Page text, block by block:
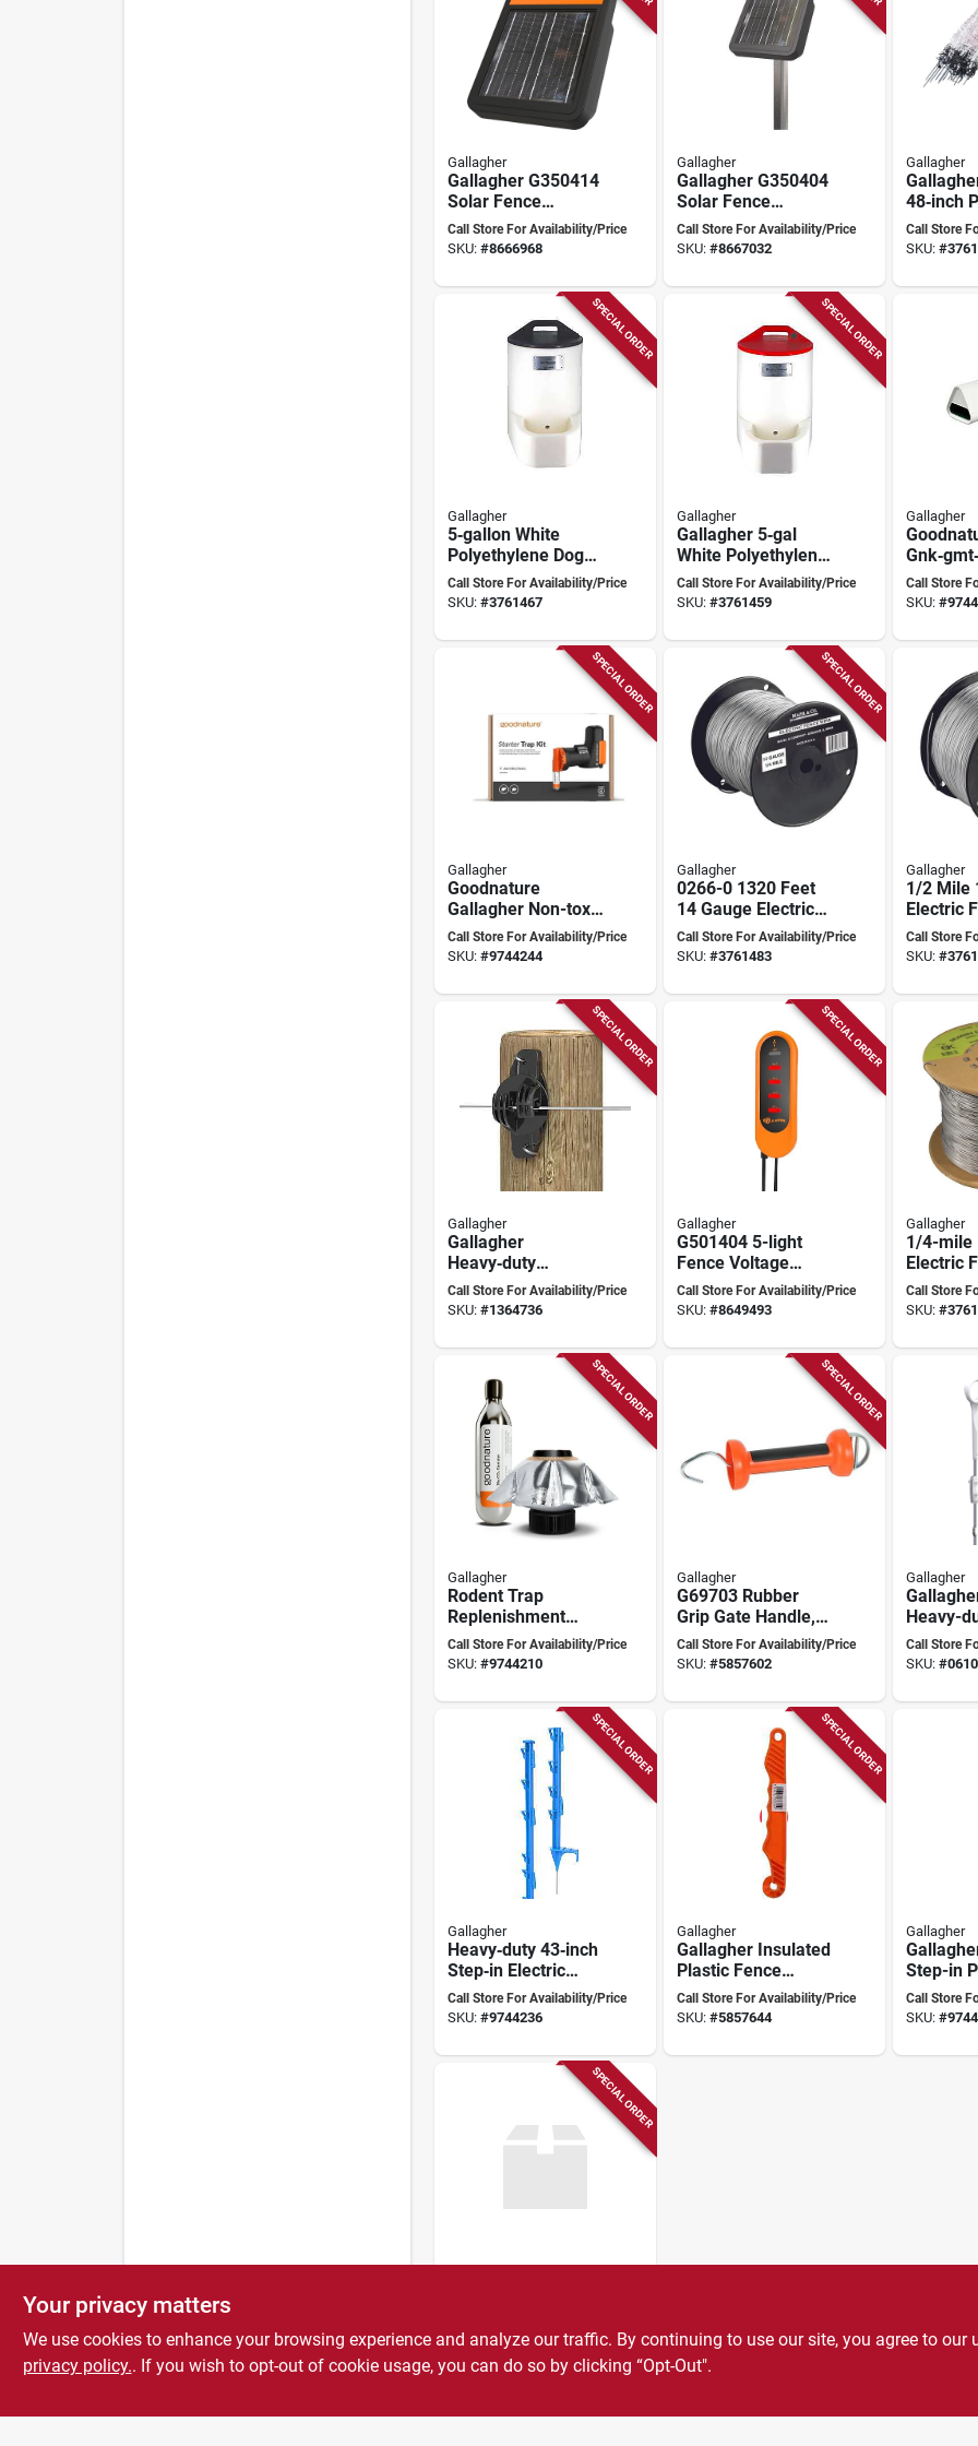
Gallagher
Gallagher G350414
Solar Fence
Energizer – 9.3 kv
Output, Lifepo₄
To 20 miles
Call Store For Availability/Price
SKU: #8666968
Gallagher
Gallagher G350404
Solar Fence
Energizer – 9.2 kv
Output, Lifepo₄
2 miles
Call Store For Availability/Price
SKU: #8667032
Gallagher
48‑inch
Guard
Call Store
SKU: #
SPECIAL ORDER
Gallagher
5‑gallon White
Polyethylene Dog
Water Bowl –
Gallagher A1001
Call Store For Availability/Price
SKU: #3761467
SPECIAL ORDER
Gallagher
Gallagher 5‑gal
White Polyethylene
Poultry Waterer
Call Store For Availability/Price
SKU: #3761459
Gallagher
Trap –
Call Store
SKU: #
SPECIAL ORDER
Gallagher
Goodnature
Gallagher Non-toxic
Smart Trap Kit For
Mice And Rats,
Call Store For Availability/Price
SKU: #9744244
SPECIAL ORDER
Gallagher
0266-0 1320 Feet
14 Gauge Electric
Fence Wire
Call Store For Availability/Price
SKU: #3761483
Gallagher
1/2 Mile
Electric
Model
Call Store
SKU: #
SPECIAL ORDER
Gallagher
Gallagher
Heavy‑duty
Polyethylene Claw
Insulator – Black,
Call Store For Availability/Price
SKU: #1364736
SPECIAL ORDER
Gallagher
G501404 5-light
Fence Voltage
Indicator For
Electric Fencing
Call Store For Availability/Price
SKU: #8649493
Gallagher
1/4-mile
Electric
On
Call Store
SKU: #
SPECIAL ORDER
Gallagher
Rodent Trap
Replenishment
Pack, 6 Month Top
Up, Nut Butter
Call Store For Availability/Price
SKU: #9744210
SPECIAL ORDER
Gallagher
G69703 Rubber
Grip Gate Handle,
70 Mm Long,
Durable Plastic And
Call Store For Availability/Price
SKU: #5857602
Gallagher
Heavy-
Top
Oah,
Call Store
SKU: #
SPECIAL ORDER
Gallagher
Heavy‑duty 43‑inch
Step‑in Electric
Fence Post –
Quick‑install
Design
Call Store For Availability/Price
SKU: #9744236
SPECIAL ORDER
Gallagher
Gallagher Insulated
Plastic Fence
Handle – G73730
Call Store For Availability/Price
SKU: #5857644
Gallagher
Step-in
Clips, 48
Overall
Call Store
SKU: #
SPECIAL ORDER
- Durable Metal
Construction For
Call Store For Availability/Price
SKU:#9744285
Your privacy matters
We use cookies to enhance your browsing experience and analyze our traffic. By continuing to use our site, you agree to our
privacy policy.. If you wish to opt-out of cookie usage, you can do so by clicking “Opt-Out".